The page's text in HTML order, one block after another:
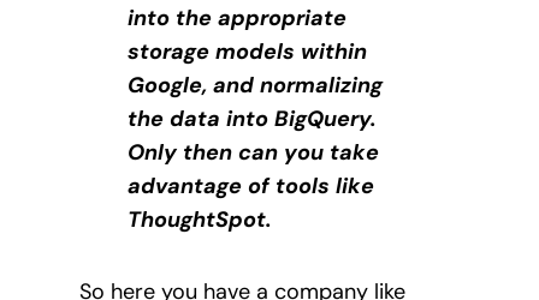
into the appropriate
storage models within
Google, and normalizing
the data into BigQuery.
Only then can you take
advantage of tools like
ThoughtSpot.
So here you have a company like